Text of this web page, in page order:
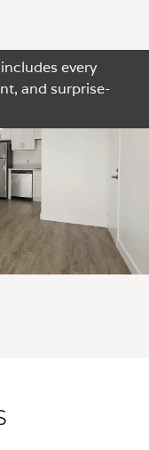
every
and surprise-